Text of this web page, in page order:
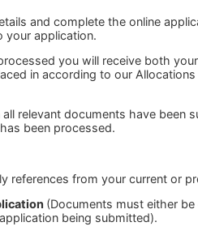
and complete the online
your application.
you will receive both
in according to our
relevant documents have been
been processed.
references from your current or
(Documents must either
being submitted).